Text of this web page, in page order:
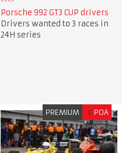
Porsche 992 GT3 CUP drivers
Drivers wanted to 3 races in
24H series
PREMIUM £ POA